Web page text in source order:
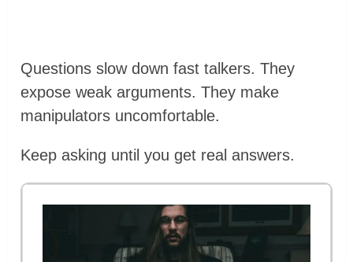
Questions slow down fast talkers. They
expose weak arguments. They make
manipulators uncomfortable.
Keep asking until you get real answers.